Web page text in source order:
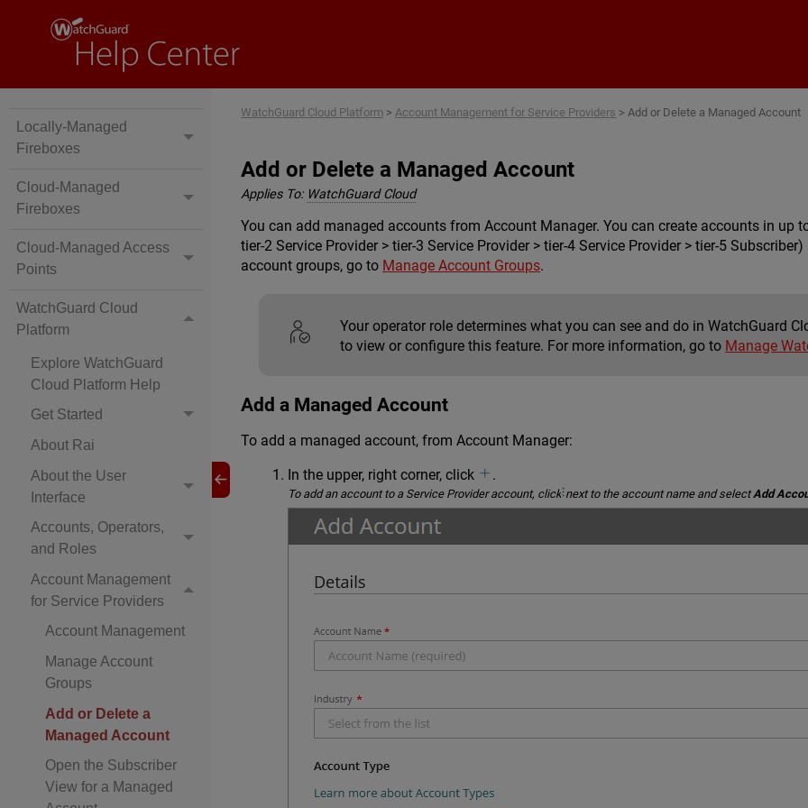
Locally-Managed
Fireboxes
Cloud-Managed
Fireboxes
Cloud-Managed Access
Points
WatchGuard Cloud
Platform
Explore WatchGuard
Cloud Platform Help
Get Started
About Rai
About the User
Interface
Accounts, Operators,
and Roles
Account Management
for Service Providers
Account Management
Manage Account
Groups
Add or Delete a
Managed Account
Open the Subscriber
View for a Managed
WatchGuard Cloud Platform >Account Management for Service Providers >Add or Delete a Managed Account
Add or Delete a Managed Account
Applies To: WatchGuard Cloud
You can add managed accounts from Account Manager. You can create accounts in up
tier-2 Service Provider > tier-3 Service Provider > tier-4 Service Provider > tier-5
account groups, go to Manage Account Groups.
Your operator role determines what you can see and do in WatchGuard
to view or configure this feature. For more information, go to Manage
Add a Managed Account
To add a managed account, from Account Manager:
In the upper, right corner, click
.
To add an account to a Service Provider account, click next to the account name and selectAdd